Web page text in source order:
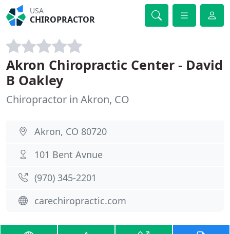
USA
CHIROPRACTOR
Akron Chiropractic Center - David
B Oakley
Chiropractor in Akron, CO
Akron, CO 80720
101 Bent Avnue
(970) 345-2201
carechiropractic.com